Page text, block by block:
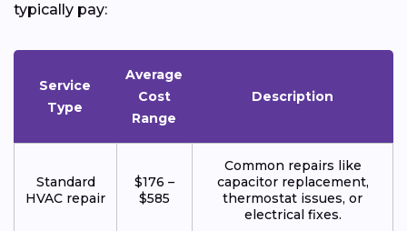
typically pay:
Service
Type
Average
Cost
Range
Description
Standard
HVAC repair
$176 –
$585
Common repairs like
capacitor replacement,
thermostat issues, or
electrical fixes.